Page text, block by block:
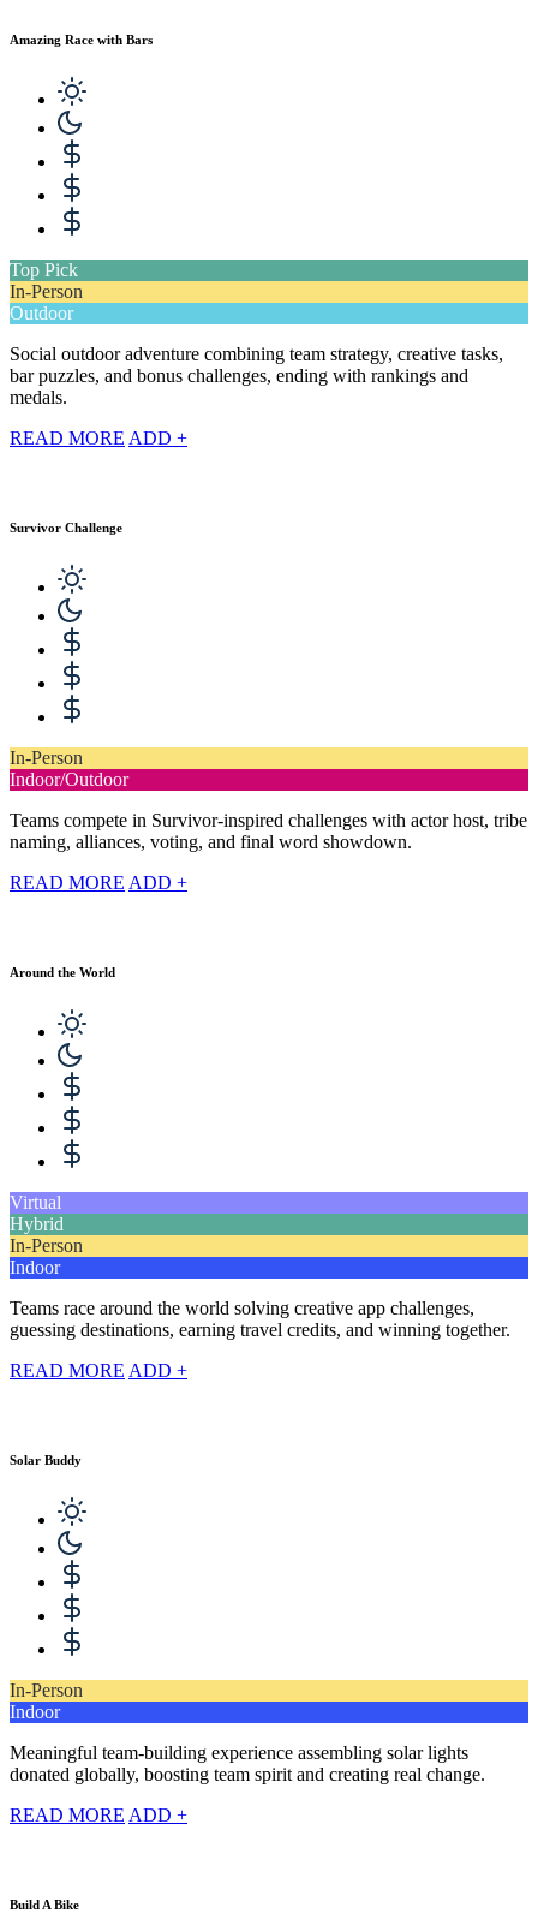
Amazing Race with Bars
Top Pick
In-Person
Outdoor
Social outdoor adventure combining team strategy, creative tasks,
bar puzzles, and bonus challenges, ending with rankings and
medals.
READ MORE ADD +
Survivor Challenge
In-Person
Indoor/Outdoor
Teams compete in Survivor-inspired challenges with actor host, tribe
naming, alliances, voting, and final word showdown.
READ MORE ADD +
Around the World
Virtual
Hybrid
In-Person
Indoor
Teams race around the world solving creative app challenges,
guessing destinations, earning travel credits, and winning together.
READ MORE ADD +
Solar Buddy
In-Person
Indoor
Meaningful team-building experience assembling solar lights
donated globally, boosting team spirit and creating real change.
READ MORE ADD +
Build A Bike